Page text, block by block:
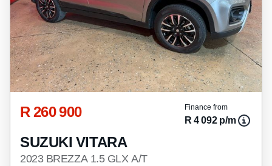
R 260 900 Finance from
R 4 092 p/m
SUZUKI VITARA
2023 BREZZA 1.5 GLX A/T